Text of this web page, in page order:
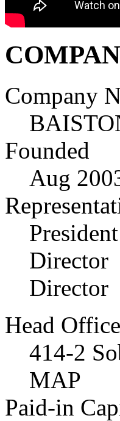
Company
Founded
Aug
Head Office
414-2
MAP
Paid-in